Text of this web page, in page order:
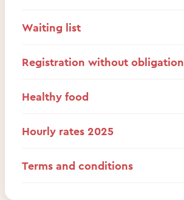
Waiting list
Registration without obligation
Healthy food
Hourly rates 2025
Terms and conditions